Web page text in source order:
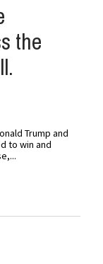
the
Trump and
to win and